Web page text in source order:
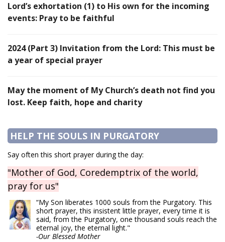
Lord’s exhortation (1) to His own for the incoming
events: Pray to be faithful
2024 (Part 3) Invitation from the Lord: This must be
a year of special prayer
May the moment of My Church’s death not find you
lost. Keep faith, hope and charity
HELP THE SOULS IN PURGATORY
Say often this short prayer during the day:
"Mother of God, Coredemptrix of the world,
pray for us"
“My Son liberates 1000 souls from the Purgatory. This
short prayer, this insistent little prayer, every time it is
said, from the Purgatory, one thousand souls reach the
eternal joy, the eternal light."
-Our Blessed Mother